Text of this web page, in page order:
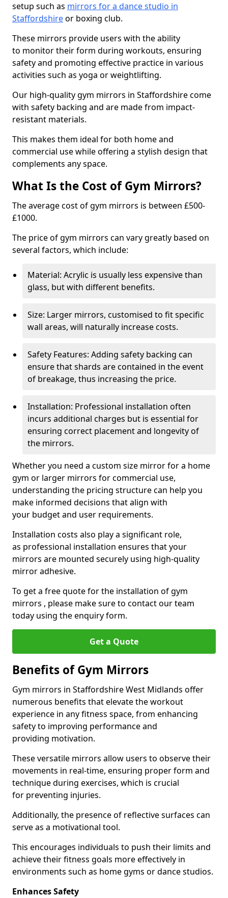
setup such as mirrors for a dance studio in
Staffordshireor boxing club.
These mirrors provide users with the ability
to monitor their form during workouts, ensuring
safety and promoting effective practice in various
activities such as yoga or weightlifting.
Our high-quality gym mirrors in Staffordshire come
with safety backing and are made from impact-
resistant materials.
This makes them ideal for both home and
commercial use while offering a stylish design that
complements any space.
What Is the Cost of Gym Mirrors?
The average cost of gym mirrors is between £500-
£1000.
The price of gym mirrors can vary greatly based on
several factors, which include:
Material: Acrylic is usually less expensive than
glass, but with different benefits.
Size: Larger mirrors, customised to fit specific
wall areas, will naturally increase costs.
Safety Features: Adding safety backing can
ensure that shards are contained in the event
of breakage, thus increasing the price.
Installation: Professional installation often
incurs additional charges but is essential for
ensuring correct placement and longevity of
the mirrors.
Whether you need a custom size mirror for a home
gym or larger mirrors for commercial use,
understanding the pricing structure can help you
make informed decisions that align with
your budget and user requirements.
Installation costs also play a significant role,
as professional installation ensures that your
mirrors are mounted securely using high-quality
mirror adhesive.
To get a free quote for the installation of gym
mirrors , please make sure to contact our team
today using the enquiry form.
Get a Quote
Benefits of Gym Mirrors
Gym mirrors in Staffordshire West Midlands offer
numerous benefits that elevate the workout
experience in any fitness space, from enhancing
safety to improving performance and
providing motivation.
These versatile mirrors allow users to observe their
movements in real-time, ensuring proper form and
technique during exercises, which is crucial
for preventing injuries.
Additionally, the presence of reflective surfaces can
serve as a motivational tool.
This encourages individuals to push their limits and
achieve their fitness goals more effectively in
environments such as home gyms or dance studios.
Enhances Safety